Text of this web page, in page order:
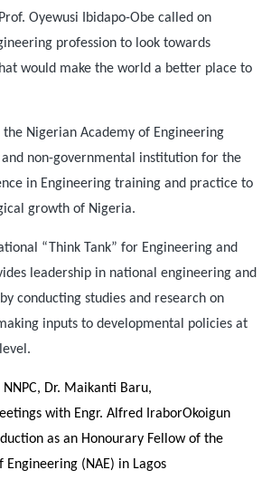
Oyewusi Ibidapo-Obe called on
profession to look towards
would make the world a better place to
the Nigerian Academy of Engineering
and non-governmental institution for the
in Engineering training and practice to
growth of Nigeria.
“Think Tank” for Engineering and
leadership in national engineering and
conducting studies and research on
inputs to developmental policies at
NNPC, Dr. Maikanti Baru,
with Engr. Alfred IraborOkoigun
as an Honourary Fellow of the
Engineering (NAE) in Lagos